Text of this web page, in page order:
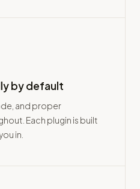
by default
and proper
Each plugin is built
in.